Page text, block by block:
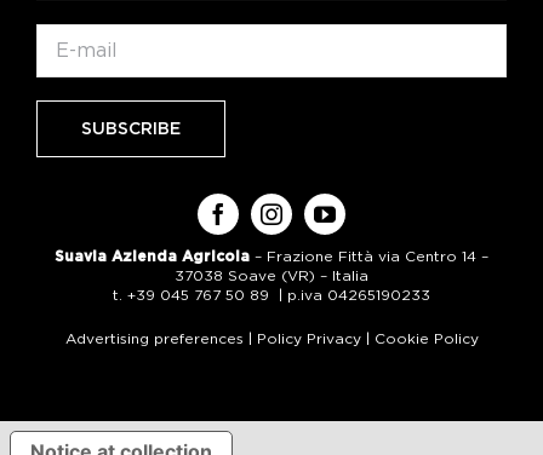
Suavia Azienda Agricola – Frazione Fittà via Centro 14 –
37038 Soave (VR) – Italia
t. +39 045 767 50 89 | p.iva 04265190233
Advertising preferences | Policy Privacy| Cookie Policy